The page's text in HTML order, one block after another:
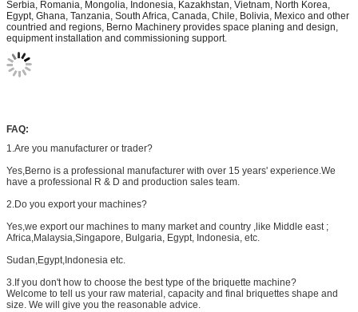
Serbia, Romania, Mongolia, Indonesia, Kazakhstan, Vietnam, North Korea,
Egypt, Ghana, Tanzania, South Africa, Canada, Chile, Bolivia, Mexico and other
countried and regions, Berno Machinery provides space planing and design,
equipment installation and commissioning support.
FAQ:
1.Are you manufacturer or trader?
Yes,Berno is a professional manufacturer with over 15 years' experience.We
have a professional R & D and production sales team.
2.Do you export your machines?
Yes,we export our machines to many market and country ,like Middle east ;
Africa,Malaysia,Singapore, Bulgaria, Egypt, Indonesia, etc.
Sudan,Egypt,Indonesia etc.
3.If you don't how to choose the best type of the briquette machine?
Welcome to tell us your raw material, capacity and final briquettes shape and
size. We will give you the reasonable advice.